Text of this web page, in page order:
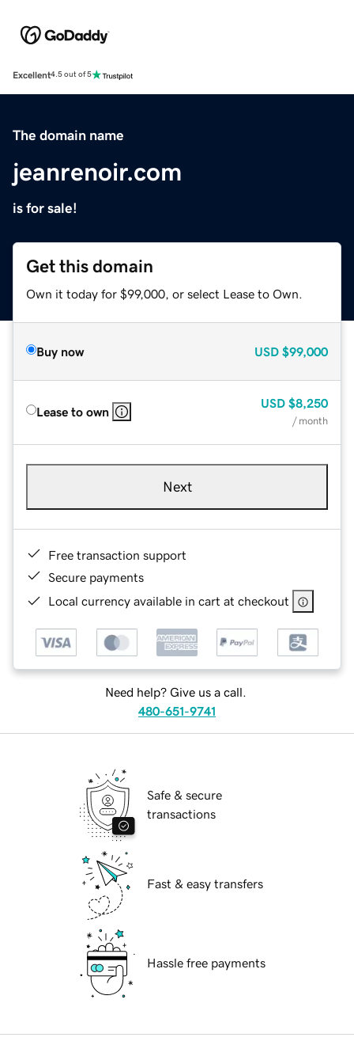
Excellent4.5 out of 5
The domain name
jeanrenoir.com
is for sale!
Get this domain
Own it today for $99,000, or select Lease to Own.
Buy now USD $99,000
Lease to own
USD $8,250
/ month
Next
Free transaction support
Secure payments
Local currency available in cart at checkout
Need help? Give us a call.
480-651-9741
Safe & secure
transactions
Fast & easy transfers
Hassle free payments